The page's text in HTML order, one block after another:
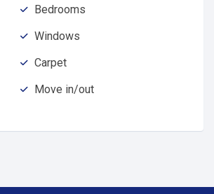
Bedrooms
Windows
Carpet
Move in/out